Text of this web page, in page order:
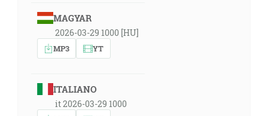
MAGYAR
2026-03-29 1000 [HU]
MP3 YT
ITALIANO
it 2026-03-29 1000